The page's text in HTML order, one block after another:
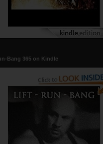
Bang 365 on Kindle